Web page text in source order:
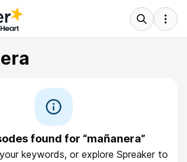
found for “mañanera”
keywords, or explore Spreaker to